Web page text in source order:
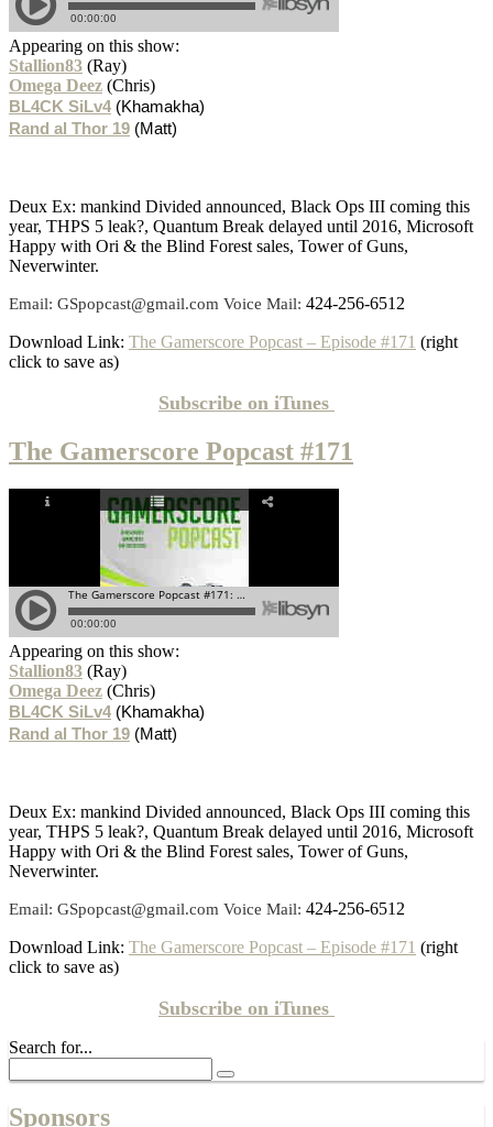
Appearing on this show:
Stallion83 (Ray)
Omega Deez (Chris)
BL4CK SiLv4 (Khamakha)
Rand al Thor 19 (Matt)
Deux Ex: mankind Divided announced, Black Ops III coming this
year, THPS 5 leak?, Quantum Break delayed until 2016, Microsoft
Happy with Ori & the Blind Forest sales, Tower of Guns,
Neverwinter.
Email: GSpopcast@gmail.com Voice Mail: 424-256-6512
Download Link: The Gamerscore Popcast – Episode #171 (right
click to save as)
Subscribe on iTunes
The Gamerscore Popcast #171
Appearing on this show:
Stallion83 (Ray)
Omega Deez (Chris)
BL4CK SiLv4 (Khamakha)
Rand al Thor 19 (Matt)
Deux Ex: mankind Divided announced, Black Ops III coming this
year, THPS 5 leak?, Quantum Break delayed until 2016, Microsoft
Happy with Ori & the Blind Forest sales, Tower of Guns,
Neverwinter.
Email: GSpopcast@gmail.com Voice Mail: 424-256-6512
Download Link: The Gamerscore Popcast – Episode #171 (right
click to save as)
Subscribe on iTunes
Search for...
Sponsors